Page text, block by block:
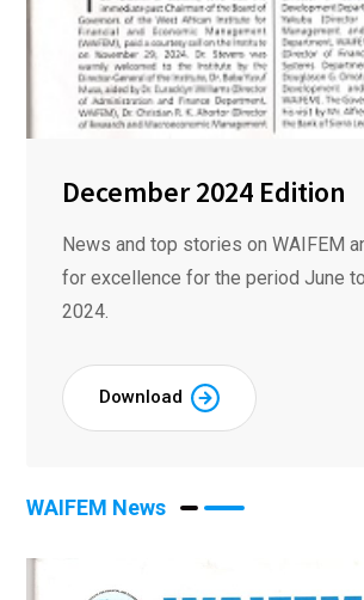
December 2024 Edition
News and top stories on WAIFEM
for excellence for the period June
2024.
Download
WAIFEM News